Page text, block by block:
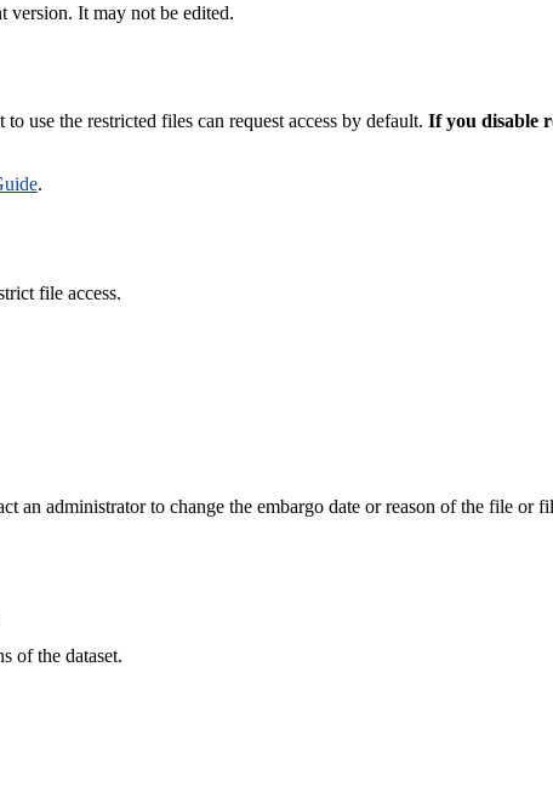
version. It may not be edited.
use the restricted files can request access by default. If you disable
.
file access.
an administrator to change the embargo date or reason of the file or
of the dataset.